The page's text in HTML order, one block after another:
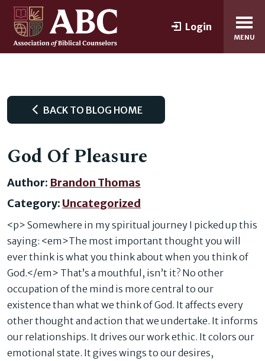
Login
MENU
BACK TO BLOG HOME
God Of Pleasure
Author: Brandon Thomas
Category: Uncategorized
<p> Somewhere in my spiritual journey I picked up this
saying: <em>The most important thought you will
ever think is what you think about when you think of
God.</em> That’s a mouthful, isn’t it? No other
occupation of the mind is more central to our
existence than what we think of God. It affects every
other thought and action that we undertake. It informs
our relationships. It drives our work ethic. It colors our
emotional state. It gives wings to our desires,